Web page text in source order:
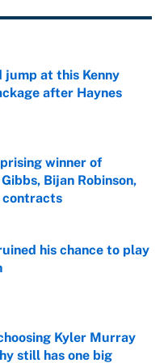
jump at this Kenny
after Haynes
Date
winner of
Bijan Robinson,
contracts
Date
his chance to play
Kyler Murray
still has one big